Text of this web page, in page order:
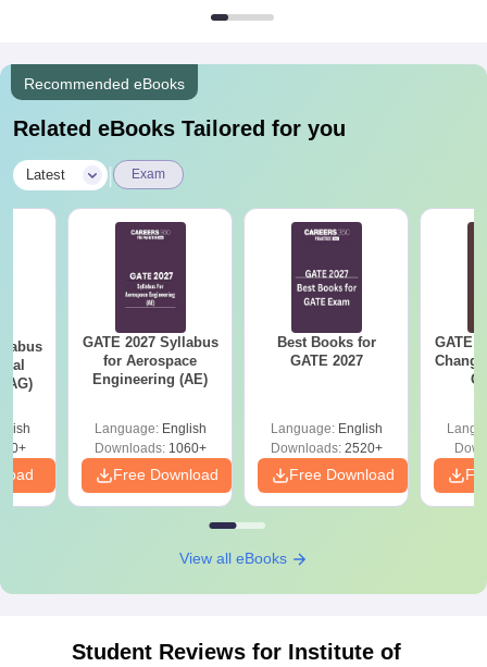
Recommended eBooks
Related eBooks Tailored for you
Latest Exam
GATE 2027 Syllabus
for Aerospace
Engineering (AE)
Language: English
Downloads:1060+
Free Download
Best Books for
GATE 2027
Language: English
Downloads:2520+
Free Download
GATE
View all eBooks
Student Reviews for Institute of